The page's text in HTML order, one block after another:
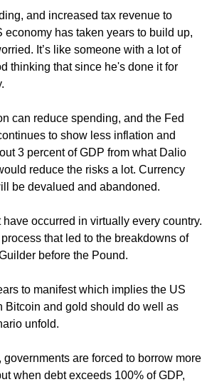
and increased tax revenue to
has taken years to build up,
It’s like someone with a lot of
thinking that since he's done it for
can reduce spending, and the Fed
to show less inflation and
3 percent of GDP from what Dalio
reduce the risks a lot. Currency
be devalued and abandoned.
occurred in virtually every country.
that led to the breakdowns of
before the Pound.
to manifest which implies the US
Bitcoin and gold should do well as
unfold.
are forced to borrow more
when debt exceeds 100% of GDP,